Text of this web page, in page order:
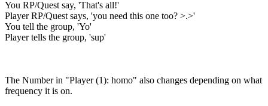
You RP/Quest say, 'That's all!'
Player RP/Quest says, 'you need this one too? >.>'
You tell the group, 'Yo'
Player tells the group, 'sup'
The Number in "Player (1): homo" also changes depending on what
frequency it is on.